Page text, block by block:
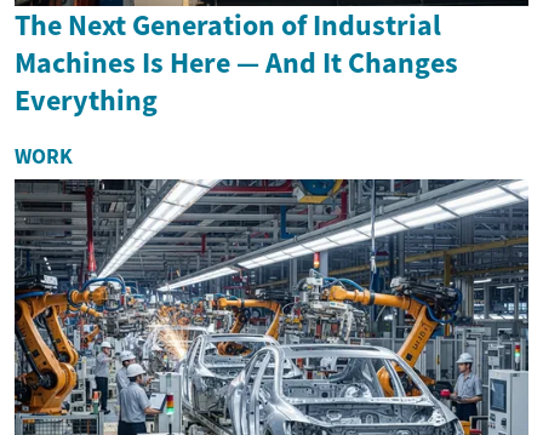
The Next Generation of Industrial
Machines Is Here — And It Changes
Everything
WORK